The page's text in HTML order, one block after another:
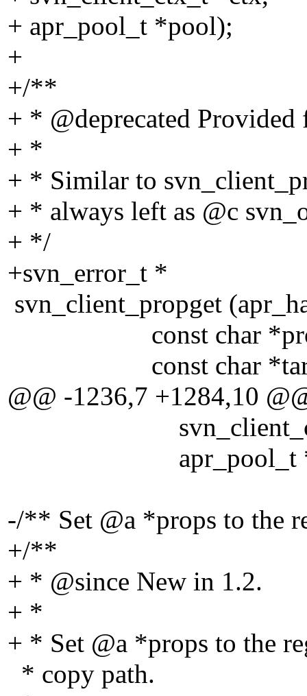
+ apr_pool_t *pool);
+
+/**
+ * @deprecated
+ *
+ * Similar to
+ * always left as @c
+ */
+svn_error_t *
svn_client_propget
const char
const char
@@ -1236,7 +1284,10
apr_pool_t
-/** Set @a *props to the
+/**
+ * @since New in 1.2.
+ *
+ * Set @a *props to the
* copy path.